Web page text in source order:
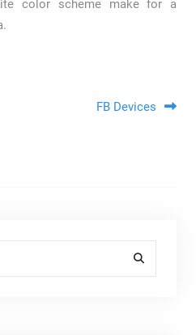
color scheme make for a
FB Devices